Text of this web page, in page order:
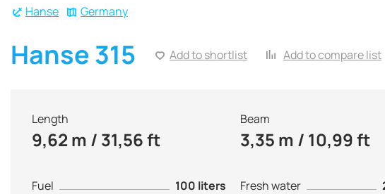
Hanse Germany
Hanse 315 Add to shortlist Add to compare list
Length
9,62 m / 31,56 ft
Beam
3,35 m / 10,99 ft
Fuel 100 liters Fresh water